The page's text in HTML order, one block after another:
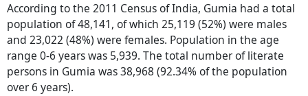
According to the 2011 Census of India, Gumia had a total
population of 48,141, of which 25,119 (52%) were males
and 23,022 (48%) were females. Population in the age
range 0-6 years was 5,939. The total number of literate
persons in Gumia was 38,968 (92.34% of the population
over 6 years).